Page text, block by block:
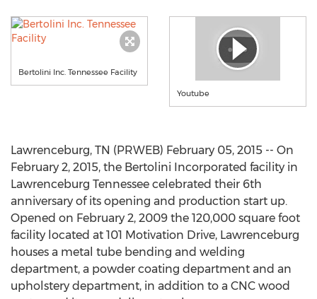
Bertolini Inc. Tennessee Facility
Youtube
Lawrenceburg, TN (PRWEB) February 05, 2015 -- On
February 2, 2015, the Bertolini Incorporated facility in
Lawrenceburg Tennessee celebrated their 6th
anniversary of its opening and production start up.
Opened on February 2, 2009 the 120,000 square foot
facility located at 101 Motivation Drive, Lawrenceburg
houses a metal tube bending and welding
department, a powder coating department and an
upholstery department, in addition to a CNC wood